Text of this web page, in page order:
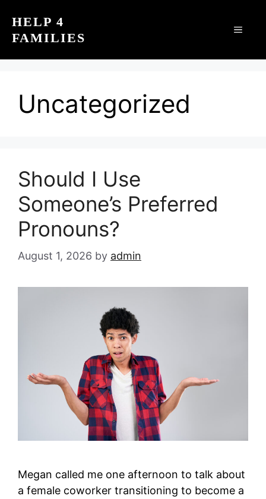
content
HELP 4
FAMILIES
Uncategorized
Should I Use
Someone’s Preferred
Pronouns?
August 1, 2026 by admin
Megan called me one afternoon to talk about
a female coworker transitioning to become a